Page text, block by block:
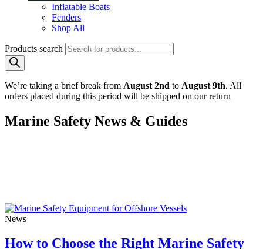
Inflatable Boats
Fenders
Shop All
Products search
We’re taking a brief break from August 2nd to August 9th. All
orders placed during this period will be shipped on our return
Marine Safety News & Guides
News
How to Choose the Right Marine Safety